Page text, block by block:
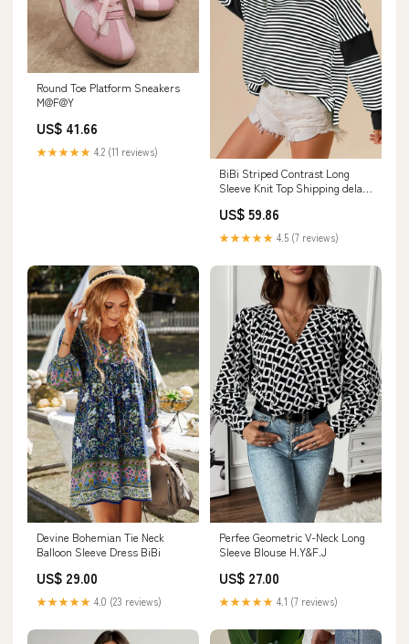
Round Toe Platform Sneakers
M@F@Y
US$ 41.66
★★★★★ 4.2 (11 reviews)
BiBi Striped Contrast Long
Sleeve Knit Top Shipping delay
US$ 59.86
★★★★★ 4.5 (7 reviews)
Devine Bohemian Tie Neck
Balloon Sleeve Dress BiBi
US$ 29.00
★★★★★ 4.0 (23 reviews)
Perfee Geometric V-Neck Long
Sleeve Blouse H.Y&F.J
US$ 27.00
★★★★★ 4.1 (7 reviews)